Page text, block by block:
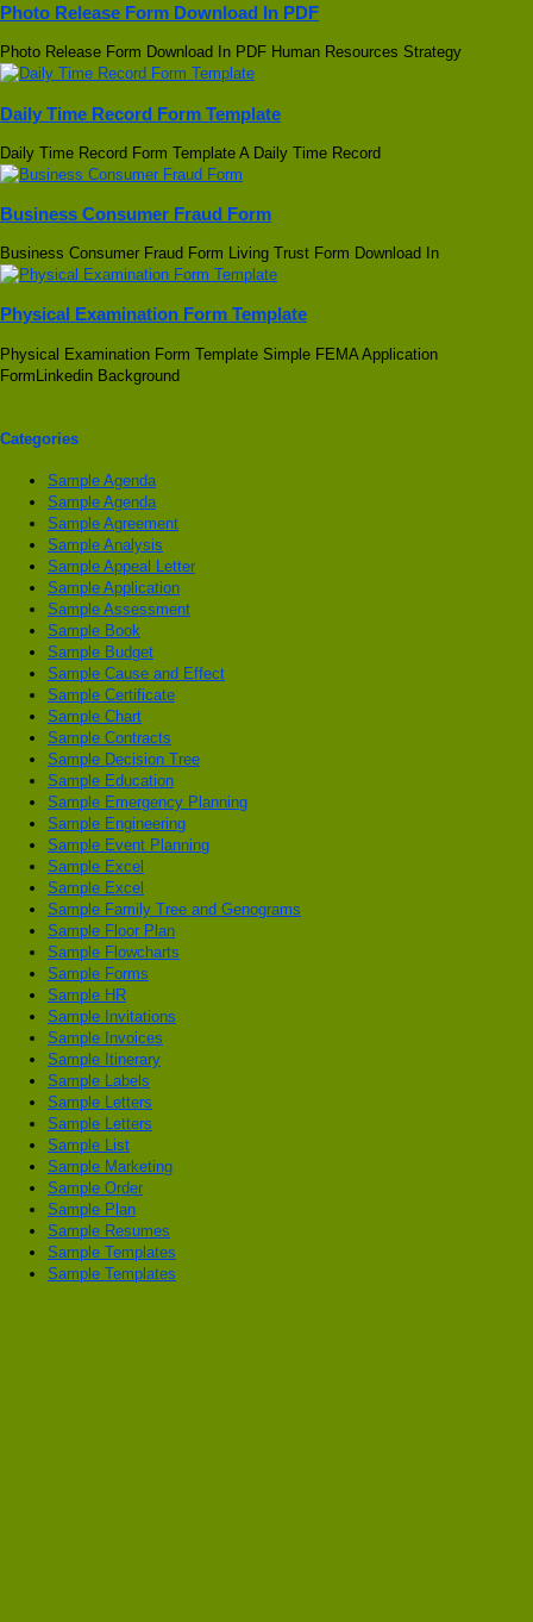
Photo Release Form Download In PDF
Photo Release Form Download In PDF Human Resources Strategy
Daily Time Record Form Template
Daily Time Record Form Template A Daily Time Record
Business Consumer Fraud Form
Business Consumer Fraud Form Living Trust Form Download In
Physical Examination Form Template
Physical Examination Form Template Simple FEMA Application
FormLinkedin Background
Categories
Sample Agenda
Sample Agenda
Sample Agreement
Sample Analysis
Sample Appeal Letter
Sample Application
Sample Assessment
Sample Book
Sample Budget
Sample Cause and Effect
Sample Certificate
Sample Chart
Sample Contracts
Sample Decision Tree
Sample Education
Sample Emergency Planning
Sample Engineering
Sample Event Planning
Sample Excel
Sample Excel
Sample Family Tree and Genograms
Sample Floor Plan
Sample Flowcharts
Sample Forms
Sample HR
Sample Invitations
Sample Invoices
Sample Itinerary
Sample Labels
Sample Letters
Sample Letters
Sample List
Sample Marketing
Sample Order
Sample Plan
Sample Resumes
Sample Templates
Sample Templates